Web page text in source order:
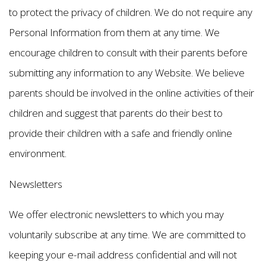
to protect the privacy of children. We do not require any
Personal Information from them at any time. We
encourage children to consult with their parents before
submitting any information to any Website. We believe
parents should be involved in the online activities of their
children and suggest that parents do their best to
provide their children with a safe and friendly online
environment.
Newsletters
We offer electronic newsletters to which you may
voluntarily subscribe at any time. We are committed to
keeping your e-mail address confidential and will not